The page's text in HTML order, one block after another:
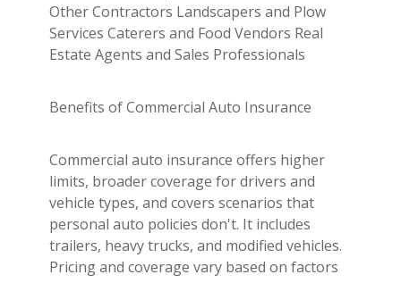
Other Contractors Landscapers and Plow
Services Caterers and Food Vendors Real
Estate Agents and Sales Professionals
Benefits of Commercial Auto Insurance
Commercial auto insurance offers higher
limits, broader coverage for drivers and
vehicle types, and covers scenarios that
personal auto policies don't. It includes
trailers, heavy trucks, and modified vehicles.
Pricing and coverage vary based on factors